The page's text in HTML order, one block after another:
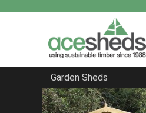
Garden Sheds